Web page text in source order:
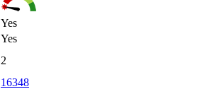
Yes
Yes
2
16348